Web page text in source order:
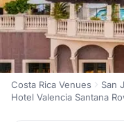
Costa Rica Venues
San
Hotel Valencia Santana